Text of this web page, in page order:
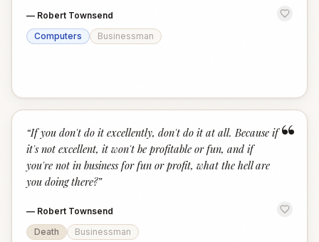
— Robert Townsend
Computers
Businessman
“
“If you don't do it excellently, don't do it at all. Because if
it's not excellent, it won't be profitable or fun, and if
you're not in business for fun or profit, what the hell are
you doing there?”
— Robert Townsend
Death
Businessman